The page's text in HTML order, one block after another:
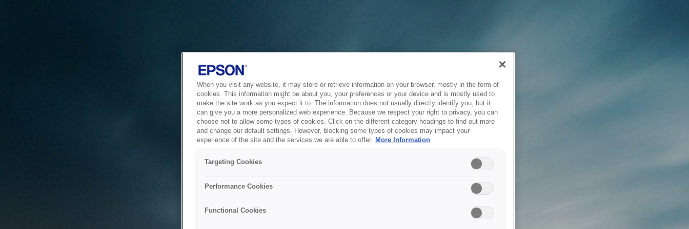
When you visit any website, it may store or retrieve information on your browser, mostly in the form of
cookies. This information might be about you, your preferences or your device and is mostly used to
make the site work as you expect it to. The information does not usually directly identify you, but it
can give you a more personalized web experience. Because we respect your right to privacy, you can
choose not to allow some types of cookies. Click on the different category headings to find out more
and change our default settings. However, blocking some types of cookies may impact your
experience of the site and the services we are able to offer. More Information
Targeting Cookies
Performance Cookies
Functional Cookies